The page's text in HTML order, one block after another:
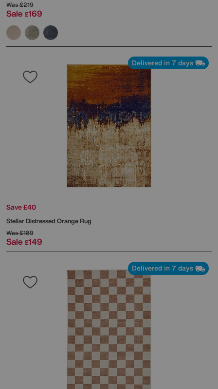
Was£219
Sale £169
Delivered in 7 days
Save £40
Stellar Distressed Orange Rug
Was£189
Sale £149
Delivered in 7 days